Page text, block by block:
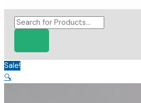
Products
search
Sale!
🔍